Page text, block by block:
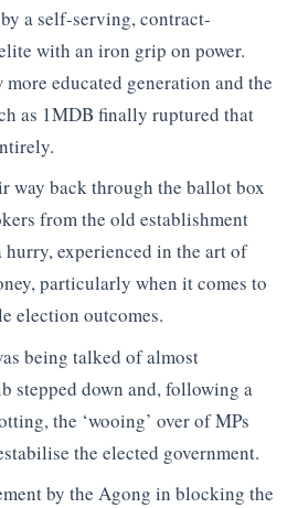
a self-serving, contract-
with an iron grip on power.
educated generation and the
as 1MDB finally ruptured that
way back through the ballot box
from the old establishment
experienced in the art of
particularly when it comes to
election outcomes.
being talked of almost
stepped down and, following a
the ‘wooing’ over of MPs
the elected government.
by the Agong in blocking the